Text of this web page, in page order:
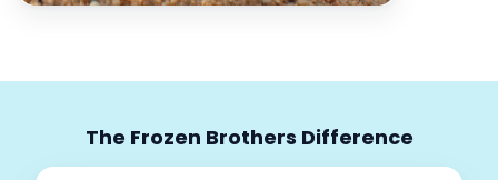
The Frozen Brothers Difference